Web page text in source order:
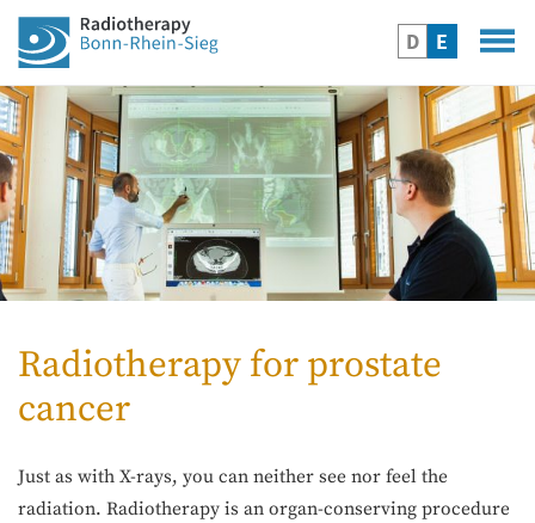
Radiotherapy for prostate
cancer
Just as with X-rays, you can neither see nor feel the
radiation. Radiotherapy is an organ-conserving procedure
D E